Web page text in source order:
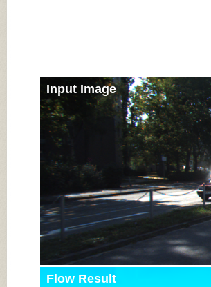
Input Image
Flow Result